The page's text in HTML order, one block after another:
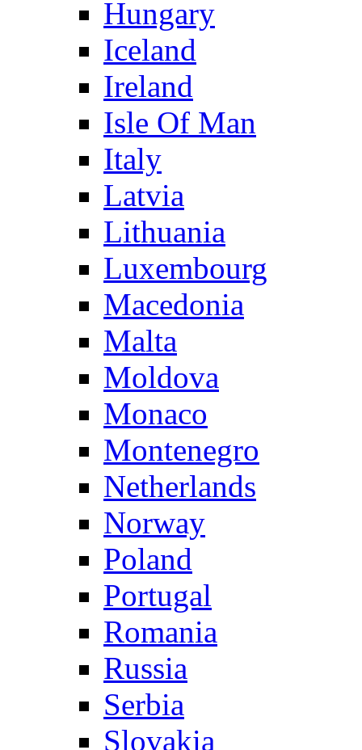
Hungary
Iceland
Ireland
Isle Of Man
Italy
Latvia
Lithuania
Luxembourg
Macedonia
Malta
Moldova
Monaco
Montenegro
Netherlands
Norway
Poland
Portugal
Romania
Russia
Serbia
Slovakia